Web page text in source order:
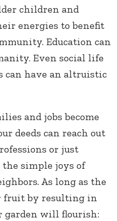
children and
energies to benefit
Education can
Even social life
can have an altruistic
and jobs become
deeds can reach out
or just
simple joys of
As long as the
fruit by resulting in
garden will flourish: